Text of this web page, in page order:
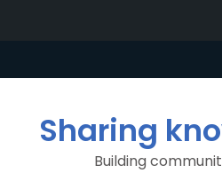
Sharing
Building